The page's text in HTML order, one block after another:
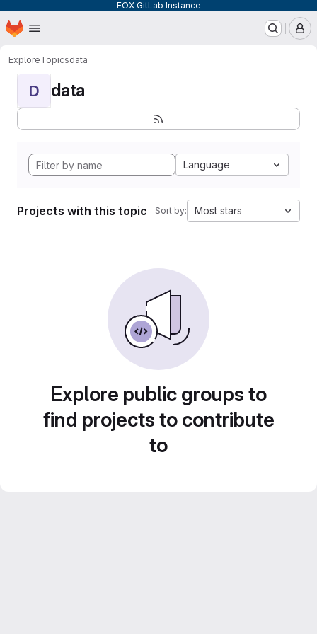
EOX GitLab Instance
Skip to main content
Homepage
ExploreTopicsdata
D data
Language
Projects with this topic Sort by: Most stars
Explore public groups to
find projects to contribute
to